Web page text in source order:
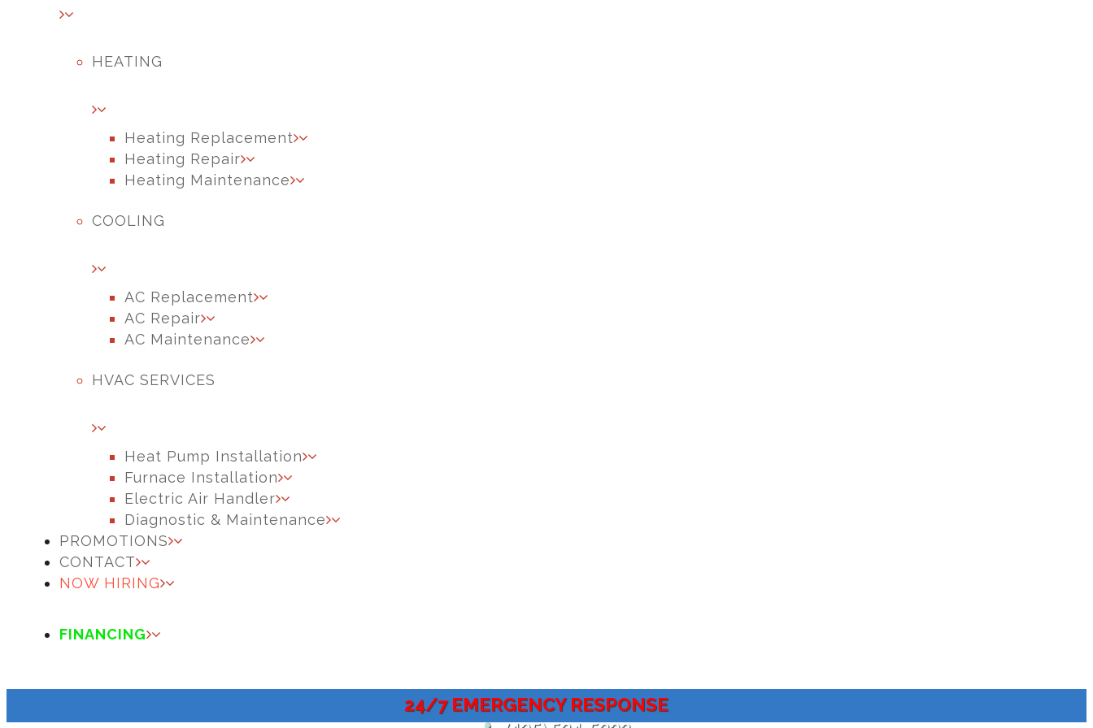
HEATING
Heating Replacement
Heating Repair
Heating Maintenance
COOLING
AC Replacement
AC Repair
AC Maintenance
HVAC SERVICES
Heat Pump Installation
Furnace Installation
Electric Air Handler
Diagnostic & Maintenance
PROMOTIONS
CONTACT
NOW HIRING
FINANCING
24/7 EMERGENCY RESPONSE